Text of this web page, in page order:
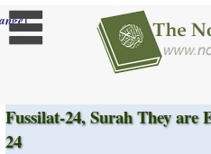
]
Fussilat-24, Surah They are
24